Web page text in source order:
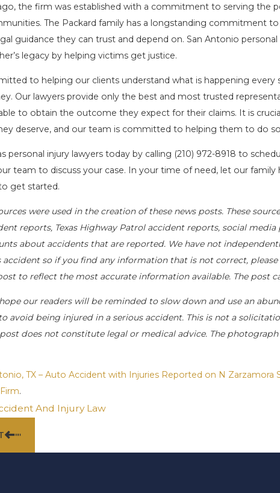
the firm was established with a commitment to serving the
The Packard family has a longstanding commitment
guidance they can trust and depend on. San Antonio personal
legacy by helping victims get justice.
to helping our clients understand what is happening
Our lawyers provide only the best and most trusted
to obtain the outcome they expect for their claims. It is
deserve, and our team is committed to helping them to do
personal injury lawyers today by calling (210) 972-8918 to
team to discuss your case. In your time of need, let our family
get started.
were used in the creation of these news posts. These
reports, Texas Highway Patrol accident reports, social
about accidents that are reported. We have not
so if you find any information that is not correct,
to reflect the most accurate information available. The post
our readers will be reminded to slow down and use an
avoid being injured in a serious accident. This is not a
does not constitute legal or medical advice. The
TX – Auto Accident with Injuries Reported on N Zarzamora
.
And Injury Law